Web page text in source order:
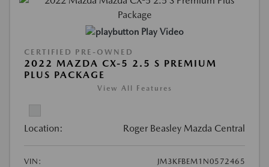
Play Video
CERTIFIED PRE-OWNED
2022 MAZDA CX-5 2.5 S PREMIUM
PLUS PACKAGE
View All Features
Location: Roger Beasley Mazda Central
VIN:
JM3KFBEM1N0572465